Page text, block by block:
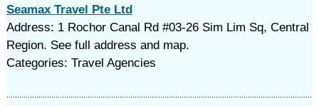
Seamax Travel Pte Ltd
Address: 1 Rochor Canal Rd #03-26 Sim Lim Sq, Central
Region. See full address and map.
Categories: Travel Agencies